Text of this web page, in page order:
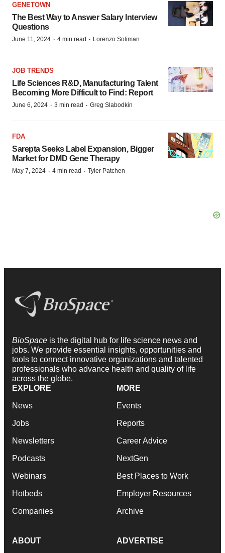
GENETOWN
The Best Way to Answer Salary Interview
Questions
June 11, 2024 · 4 min read · Lorenzo Soliman
JOB TRENDS
Life Sciences R&D, Manufacturing Talent
Becoming More Difficult to Find: Report
June 6, 2024 · 3 min read · Greg Slabodkin
FDA
Sarepta Seeks Label Expansion, Bigger
Market for DMD Gene Therapy
May 7, 2024 · 4 min read · Tyler Patchen
BioSpace is the digital hub for life science news and
jobs. We provide essential insights, opportunities and
tools to connect innovative organizations and talented
professionals who advance health and quality of life
across the globe.
EXPLORE
News
Jobs
Newsletters
Podcasts
Webinars
Hotbeds
Companies
MORE
Events
Reports
Career Advice
NextGen
Best Places to Work
Employer Resources
Archive
ABOUT ADVERTISE